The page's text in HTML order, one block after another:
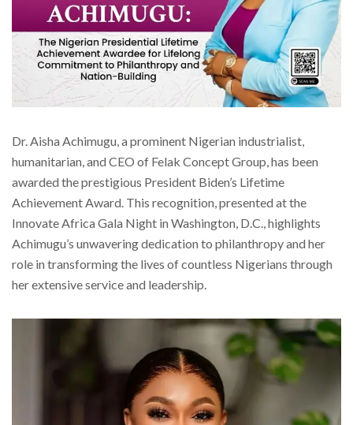
Dr. Aisha Achimugu, a prominent Nigerian industrialist,
humanitarian, and CEO of Felak Concept Group, has been
awarded the prestigious President Biden’s Lifetime
Achievement Award. This recognition, presented at the
Innovate Africa Gala Night in Washington, D.C., highlights
Achimugu’s unwavering dedication to philanthropy and her
role in transforming the lives of countless Nigerians through
her extensive service and leadership.